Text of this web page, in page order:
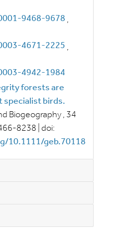
,
,
forests are
specialist birds.
Biogeography , 34
8238 doi:
10.1111/geb.70118